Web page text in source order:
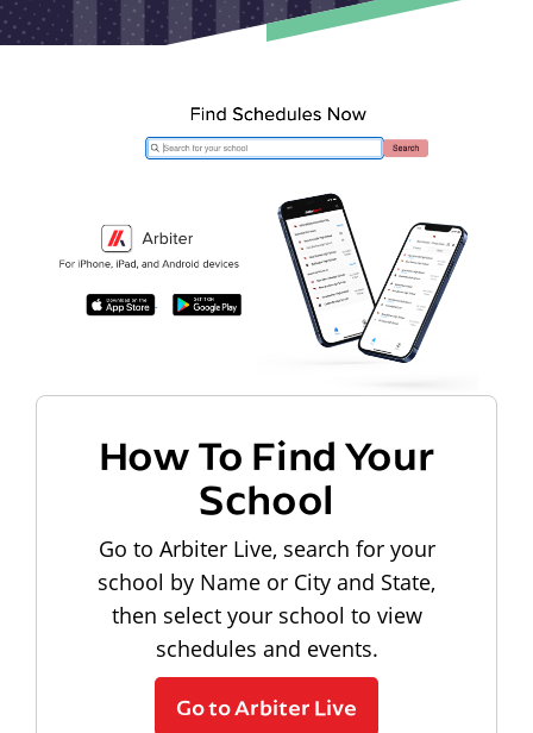
How To Find Your
School
Go to Arbiter Live, search for your
school by Name or City and State,
then select your school to view
schedules and events.
Go to Arbiter Live